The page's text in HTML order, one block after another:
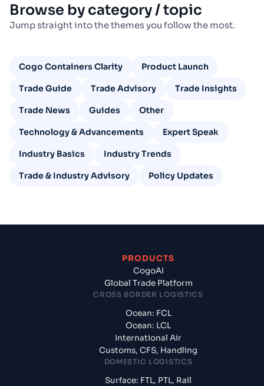
Browse by category / topic
Jump straight into the themes you follow the most.
Cogo Containers Clarity Product Launch
Trade Guide Trade Advisory Trade Insights
Trade News Guides Other
Technology & Advancements Expert Speak
Industry Basics Industry Trends
Trade & Industry Advisory Policy Updates
PRODUCTS
CogoAI
Global Trade Platform
CROSS BORDER LOGISTICS
Ocean: FCL
Ocean: LCL
International Air
Customs, CFS, Handling
DOMESTIC LOGISTICS
Surface: FTL, PTL, Rail